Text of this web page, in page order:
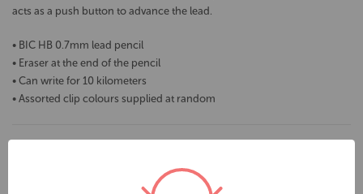
acts as a push button to advance the lead.
• BIC HB 0.7mm lead pencil
• Eraser at the end of the pencil
• Can write for 10 kilometers
• Assorted clip colours supplied at random